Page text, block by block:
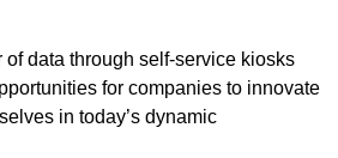
of data through self-service kiosks
for companies to innovate
in today’s dynamic